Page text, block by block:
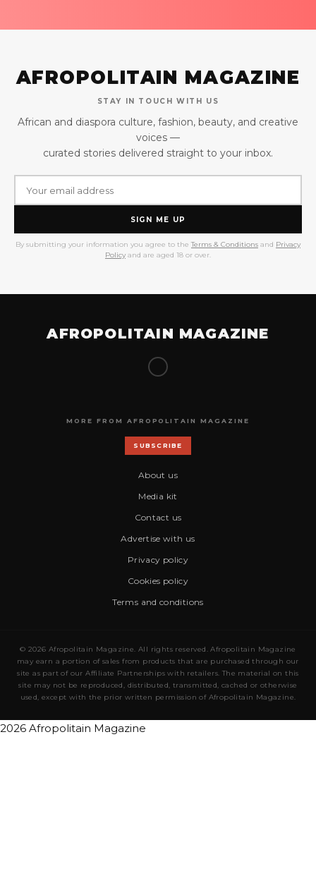
AFROPOLITAIN MAGAZINE
STAY IN TOUCH WITH US
African and diaspora culture, fashion, beauty, and creative
voices —
curated stories delivered straight to your inbox.
SIGN ME UP
By submitting your information you agree to the Terms & Conditions and Privacy
Policy and are aged 18 or over.
AFROPOLITAIN MAGAZINE
MORE FROM AFROPOLITAIN MAGAZINE
SUBSCRIBE
About us
Media kit
Contact us
Advertise with us
Privacy policy
Cookies policy
Terms and conditions
© 2026 Afropolitain Magazine. All rights reserved. Afropolitain Magazine
may earn a portion of sales from products that are purchased through our
site as part of our Affiliate Partnerships with retailers. The material on this
site may not be reproduced, distributed, transmitted, cached or otherwise
used, except with the prior written permission of Afropolitain Magazine.
2026 Afropolitain Magazine